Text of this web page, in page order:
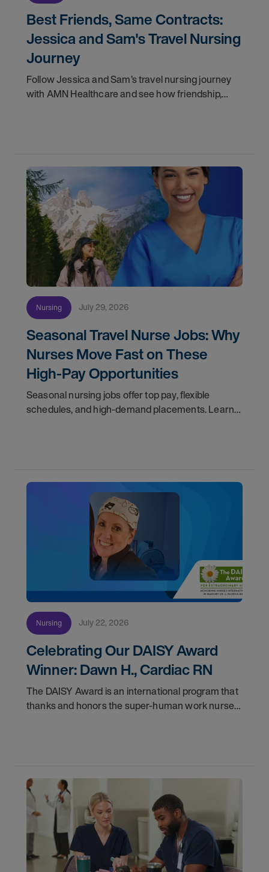
Best Friends, Same Contracts:
Jessica and Sam's Travel Nursing
Journey
Follow Jessica and Sam’s travel nursing journey
with AMN Healthcare and see how friendship,
Nursing July 29, 2026
Seasonal Travel Nurse Jobs: Why
Nurses Move Fast on These
High-Pay Opportunities
Seasonal nursing jobs offer top pay, flexible
schedules, and high-demand placements. Learn
Nursing July 22, 2026
Celebrating Our DAISY Award
Winner: Dawn H., Cardiac RN
The DAISY Award is an international program that
thanks and honors the super-human work nurses